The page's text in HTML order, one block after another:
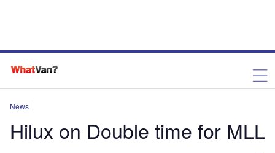
News
Hilux on Double time for MLL